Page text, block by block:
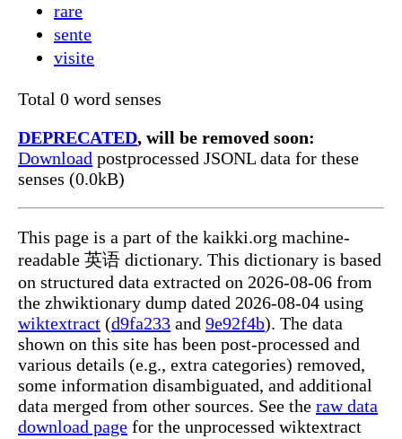
rare
sente
visite
Total 0 word senses
DEPRECATED, will be removed soon:
Download postprocessed JSONL data for these
senses (0.0kB)
This page is a part of the kaikki.org machine-
readable 英语 dictionary. This dictionary is based
on structured data extracted on 2026-08-06 from
the zhwiktionary dump dated 2026-08-04 using
wiktextract (d9fa233 and 9e92f4b). The data
shown on this site has been post-processed and
various details (e.g., extra categories) removed,
some information disambiguated, and additional
data merged from other sources. See the raw data
download page for the unprocessed wiktextract